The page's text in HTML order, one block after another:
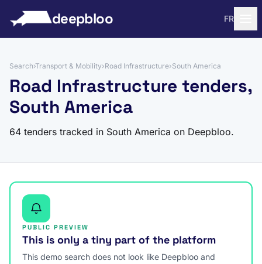
deepbloo FR
Search›Transport & Mobility›Road Infrastructure›South America
Road Infrastructure tenders,
South America
64 tenders tracked in South America on Deepbloo.
PUBLIC PREVIEW
This is only a tiny part of the platform
This demo search does not look like Deepbloo and